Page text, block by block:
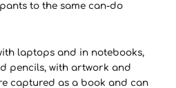
to the same can-do
laptops and in notebooks,
pencils, with artwork and
captured as a book and can